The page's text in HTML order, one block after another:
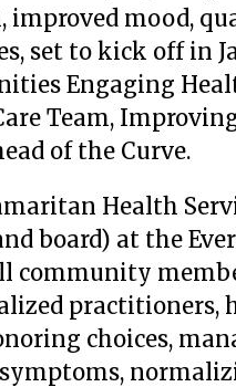
improved mood,
set to kick off in
Engaging
Team,
of the Curve.
Health
board) at the
community
practitioners,
choices,